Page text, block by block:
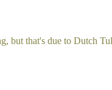
but that's due to Dutch